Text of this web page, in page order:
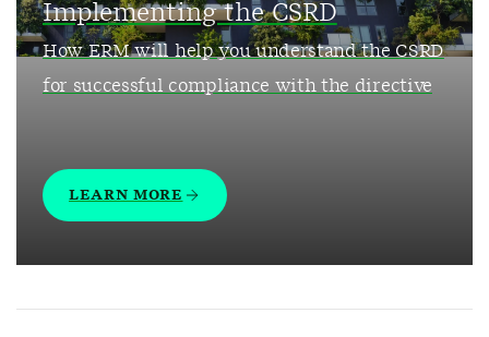
Implementing the CSRD
How ERM will help you understand the CSRD
for successful compliance with the directive
LEARN MORE